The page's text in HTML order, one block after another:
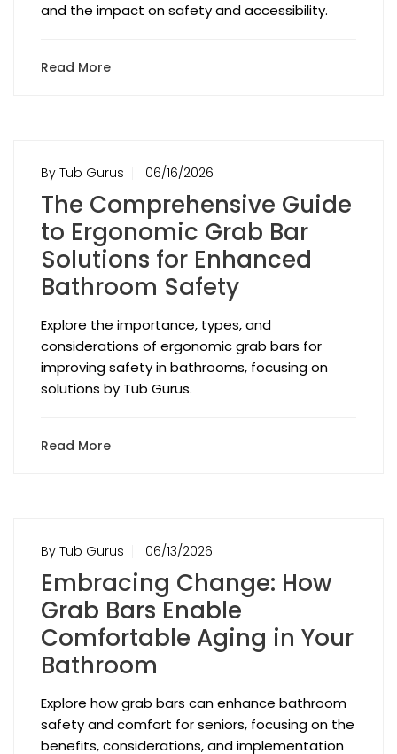
and the impact on safety and accessibility.
Read More
By Tub Gurus 06/16/2026
The Comprehensive Guide
to Ergonomic Grab Bar
Solutions for Enhanced
Bathroom Safety
Explore the importance, types, and
considerations of ergonomic grab bars for
improving safety in bathrooms, focusing on
solutions by Tub Gurus.
Read More
By Tub Gurus 06/13/2026
Embracing Change: How
Grab Bars Enable
Comfortable Aging in Your
Bathroom
Explore how grab bars can enhance bathroom
safety and comfort for seniors, focusing on the
benefits, considerations, and implementation